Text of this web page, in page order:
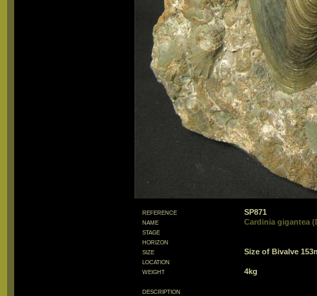
reference
SP871
name
Cardinia gigantea
stage
horizon
size
Size of Bivalve
location
weight
4kg
description